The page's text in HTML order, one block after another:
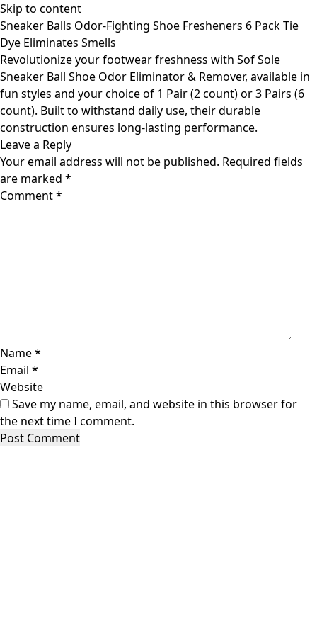
Skip to content
Sneaker Balls Odor-Fighting Shoe Fresheners 6 Pack Tie
Dye Eliminates Smells
Revolutionize your footwear freshness with Sof Sole
Sneaker Ball Shoe Odor Eliminator & Remover, available in
fun styles and your choice of 1 Pair (2 count) or 3 Pairs (6
count). Built to withstand daily use, their durable
construction ensures long-lasting performance.
Leave a Reply
Your email address will not be published. Required fields
are marked *
Comment*
Name*
Email *
Website
Save my name, email, and website in this browser for
the next time I comment.